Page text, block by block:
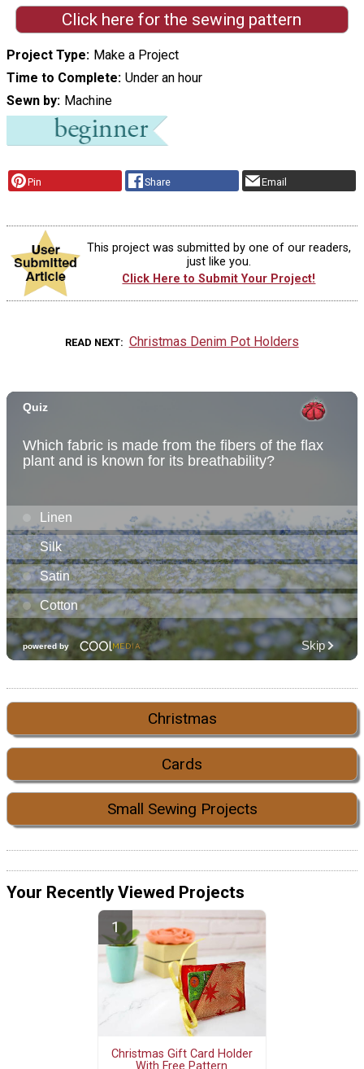
Click here for the sewing pattern
Project Type Make a Project
Time to Complete Under an hour
Sewn by Machine
Pin Share Email
This project was submitted by one of our readers,
just like you.
Click Here to Submit Your Project!
READ NEXT Christmas Denim Pot Holders
Christmas
Cards
Small Sewing Projects
Your Recently Viewed Projects
Christmas Gift Card Holder